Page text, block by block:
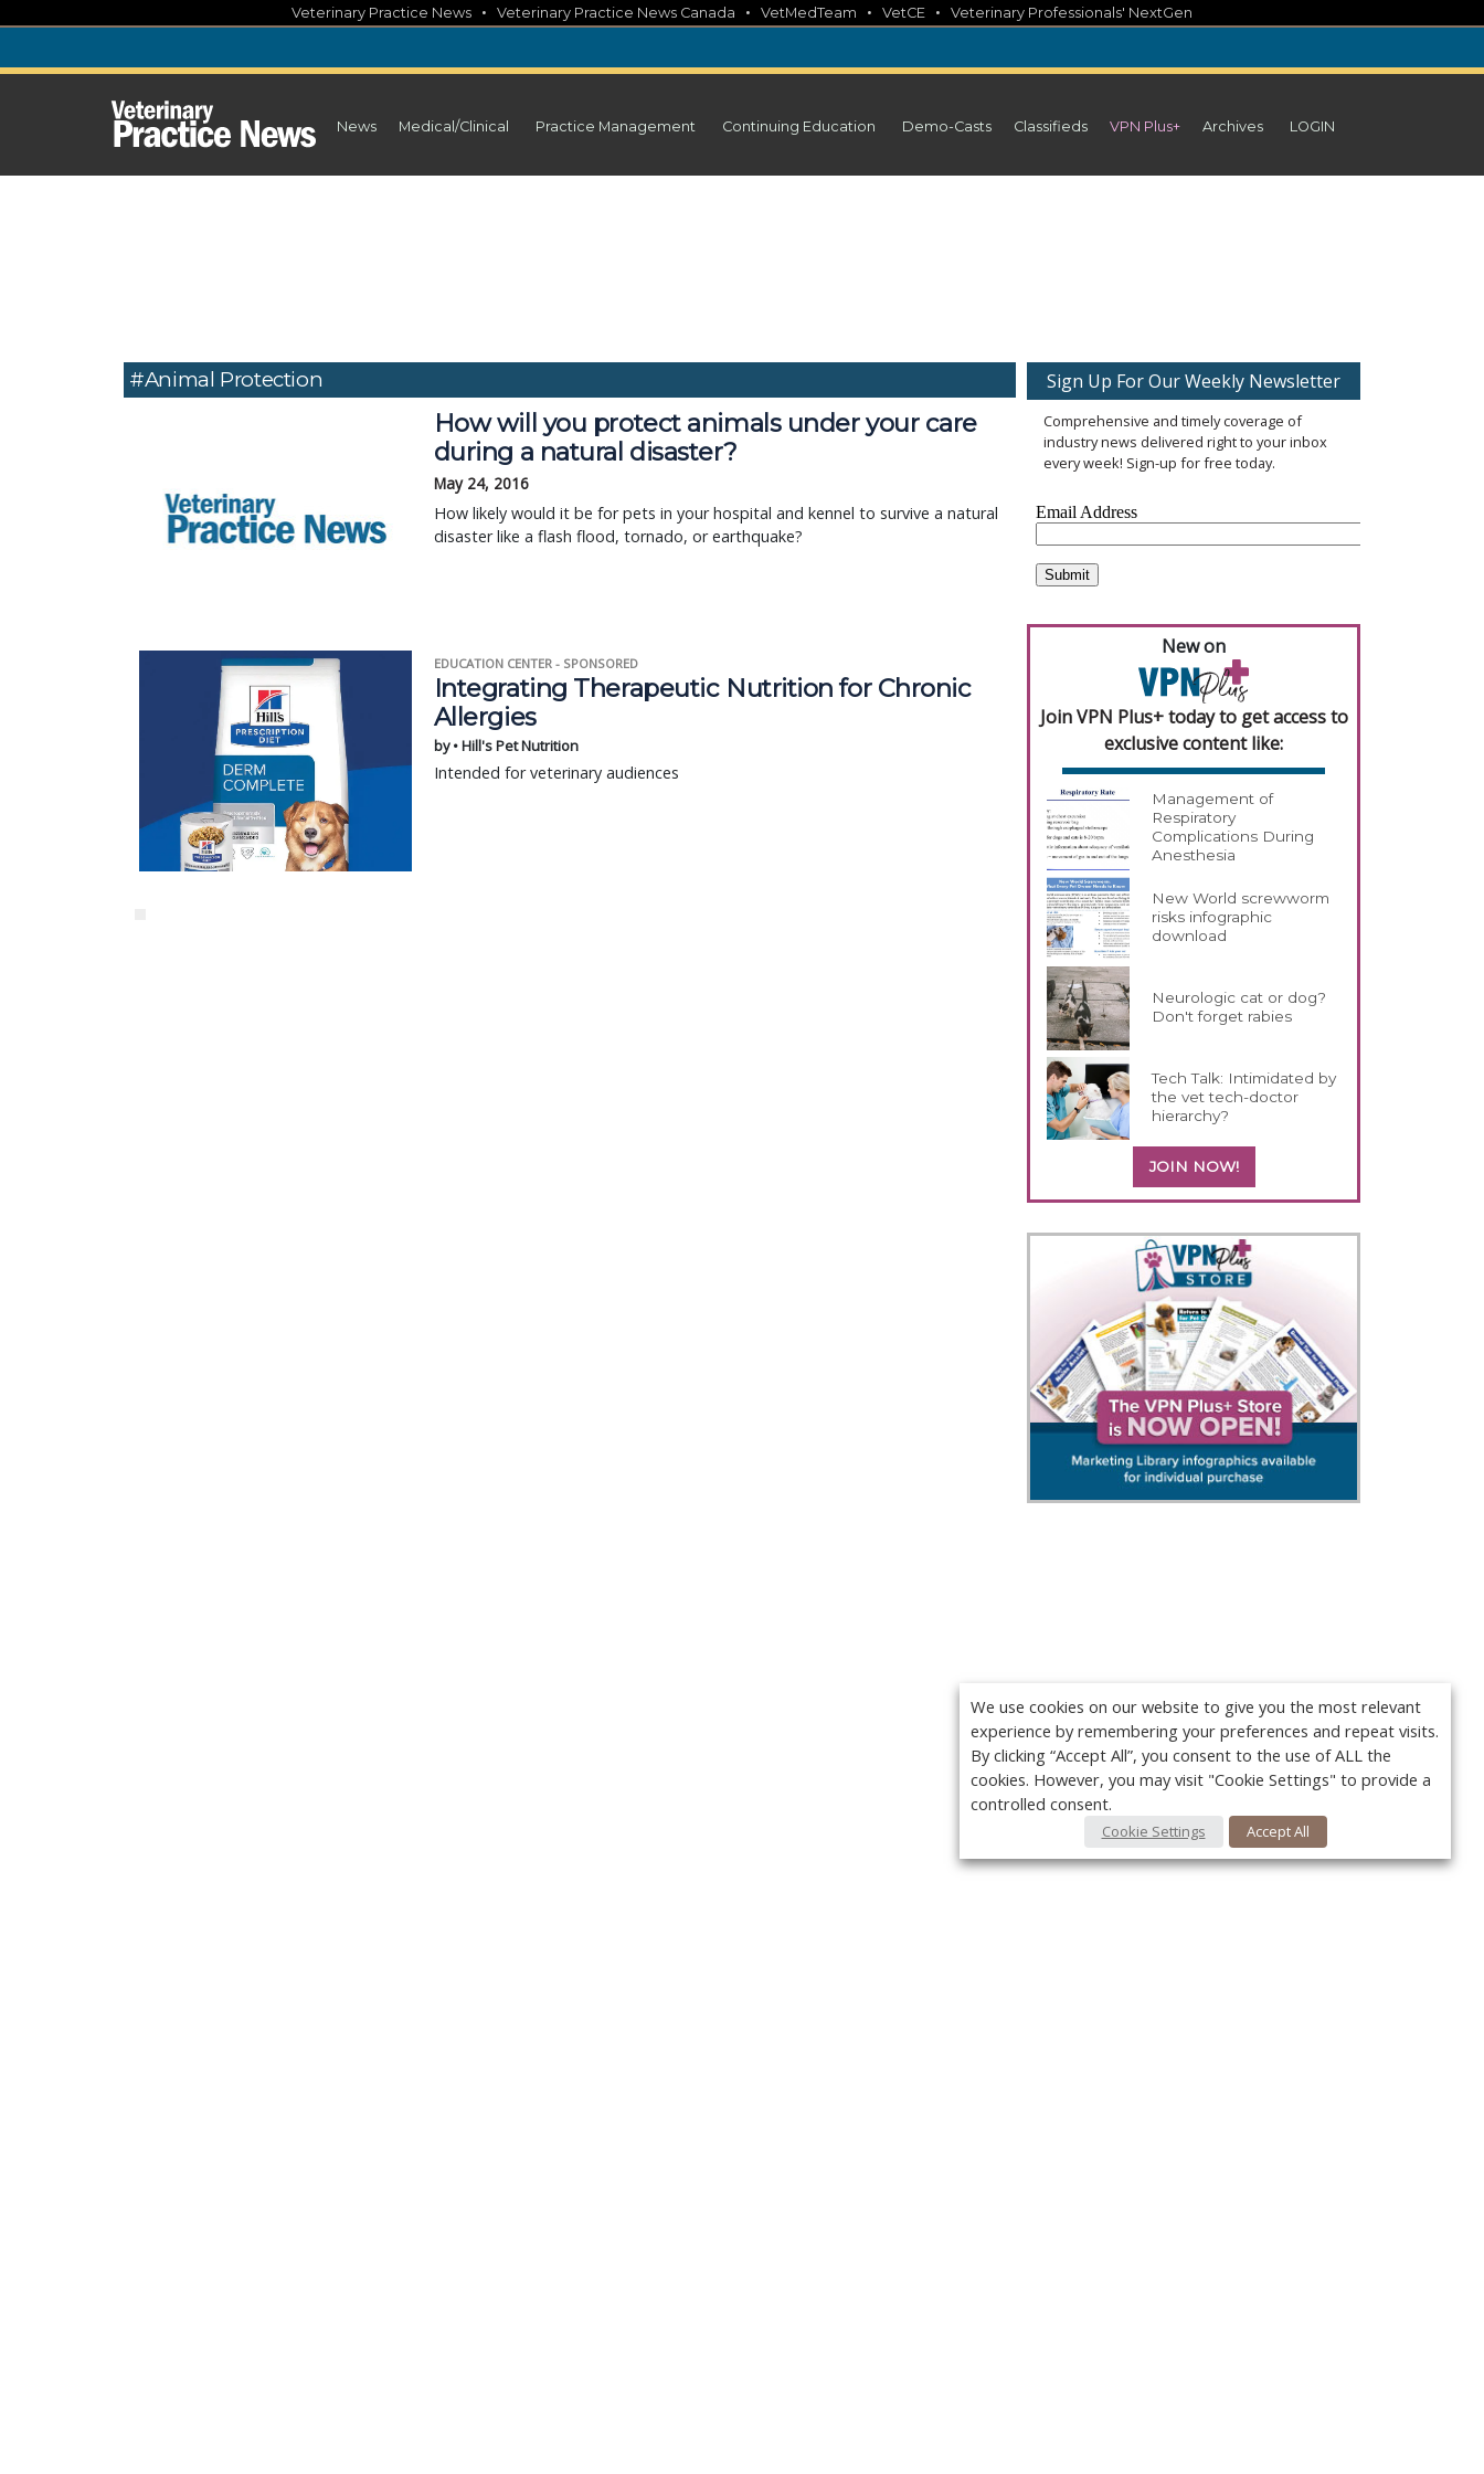
content
Veterinary Practice News • Veterinary Practice News Canada • VetMedTeam • VetCE • Veterinary Professionals' NextGen
News Medical/Clinical Practice Management Continuing Education Demo-Casts Classifieds VPN Plus+ Archives LOGIN
#Animal Protection
How will you protect animals under your care
during a natural disaster?
May 24, 2016
How likely would it be for pets in your hospital and kennel to survive a natural
disaster like a flash flood, tornado, or earthquake?
EDUCATION CENTER - SPONSORED
Integrating Therapeutic Nutrition for Chronic
Allergies
by • Hill's Pet Nutrition
Intended for veterinary audiences
Sign Up For Our Weekly Newsletter
Comprehensive and timely coverage of
industry news delivered right to your inbox
every week! Sign-up for free today.
New on
Join VPN Plus+ today to get access to
exclusive content like:
Management of
Respiratory
Complications During
Anesthesia
New World screwworm
risks infographic
download
Neurologic cat or dog?
Don't forget rabies
Tech Talk: Intimidated by
the vet tech-doctor
hierarchy?
JOIN NOW!
We use cookies on our website to give you the most relevant
experience by remembering your preferences and repeat visits.
By clicking “Accept All”, you consent to the use of ALL the
cookies. However, you may visit "Cookie Settings" to provide a
controlled consent.
Cookie Settings Accept All